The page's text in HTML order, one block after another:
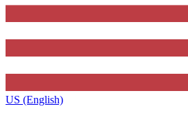
US (English)